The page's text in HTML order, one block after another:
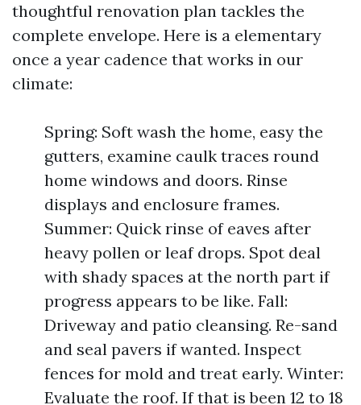
thoughtful renovation plan tackles the
complete envelope. Here is a elementary
once a year cadence that works in our
climate:
Spring: Soft wash the home, easy the
gutters, examine caulk traces round
home windows and doors. Rinse
displays and enclosure frames.
Summer: Quick rinse of eaves after
heavy pollen or leaf drops. Spot deal
with shady spaces at the north part if
progress appears to be like. Fall:
Driveway and patio cleansing. Re-sand
and seal pavers if wanted. Inspect
fences for mold and treat early. Winter:
Evaluate the roof. If that is been 12 to 18